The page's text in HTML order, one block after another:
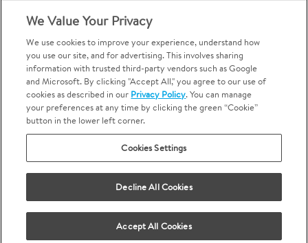
Call 1-800-867-6453
Emergencies & Walk-Ins Welcome
Terms and Conditions U.S. Privacy Policy
Orthodontics may be provided by general dentists.
We do not discriminate based on race, color, national origin, ancestry,
age or disability.
We Value Your Privacy
We use cookies to improve your experience, understand how
you use our site, and for advertising. This involves sharing
information with trusted third-party vendors such as Google
and Microsoft. By clicking "Accept All," you agree to our use of
cookies as described in our Privacy Policy. You can manage
your preferences at any time by clicking the green “Cookie”
button in the lower left corner.
Cookies Settings
Decline All Cookies
Accept All Cookies